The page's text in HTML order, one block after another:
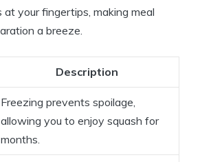
your fingertips, making meal
a breeze.
Description
Freezing prevents spoilage,
allowing you to enjoy squash for
months.